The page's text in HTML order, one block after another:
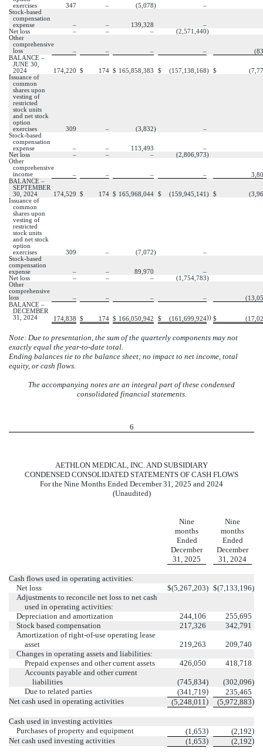
exercises
347 – (5,078)
–
Stock-based
compensation
expense
– – 139,328
–
Net loss
– – – (2,571,440)
Other
comprehensive
loss
– – – – (
BALANCE –
JUNE 30,
2024
174,220 $ 174 $ 165,858,383 $ (157,138,168) $ (
Issuance of
common
shares upon
vesting of
restricted
stock units
and net stock
option
exercises
309 – (3,832)
–
Stock-based
compensation
expense
– – 113,493
–
Net loss
– – – (2,806,973)
Other
comprehensive
income
– – – –
BALANCE –
SEPTEMBER
30, 2024
174,529 $ 174 $ 165,968,044 $ (159,945,141 ) $ (
Issuance of
common
shares upon
vesting of
restricted
stock units
and net stock
option
exercises
309 – (7,072)
–
Stock-based
compensation
expense
– – 89,970
–
Net loss
– – – (1,754,783)
Other
comprehensive
loss
– – – – (
BALANCE –
DECEMBER
31, 2024
174,838 $ 174 $ 166,050,942 $ (161,699,924)) $ (
Note: Due to presentation, the sum of the quarterly components may not
exactly equal the year-to-date total.
Ending balances tie to the balance sheet; no impact to net income, total
equity, or cash flows.
The accompanying notes are an integral part of these condensed
consolidated financial statements.
6
AETHLON MEDICAL, INC. AND SUBSIDIARY
CONDENSED CONSOLIDATED STATEMENTS OF CASH FLOWS
For the Nine Months Ended December 31, 2025 and 2024
(Unaudited)
Nine
months
Ended
December
31, 2025
Nine
months
Ended
December
31, 2024
Cash flows used in operating activities:
Net loss
$(5,267,203) $(7,133,196)
Adjustments to reconcile net loss to net cash
used in operating activities:
Depreciation and amortization
244,106
255,695
Stock based compensation
217,326
342,791
Amortization of right-of-use operating lease
asset
219,263
209,740
Changes in operating assets and liabilities:
Prepaid expenses and other current assets
426,050
418,718
Accounts payable and other current
liabilities
(745,834) (302,096)
Due to related parties
(341,719)
235,465
Net cash used in operating activities
(5,248,011 ) (5,972,883)
Cash used in investing activities
Purchases of property and equipment
(1,653) (2,192)
Net cash used investing activities
(1,653) (2,192)